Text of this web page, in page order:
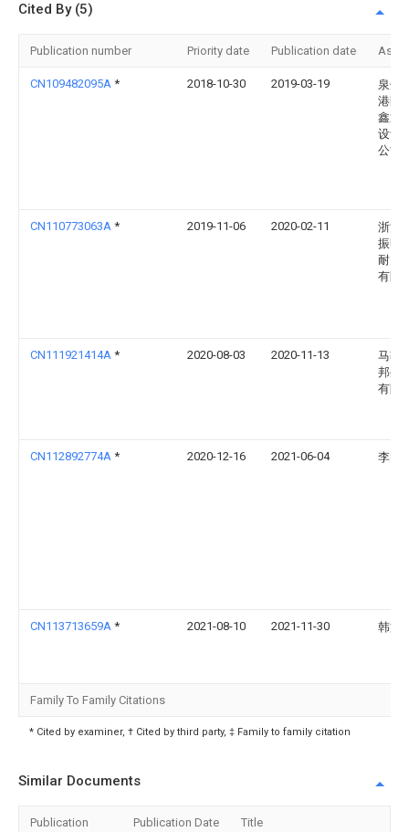
Cited By (5)
Publication number Priority date Publication date
CN109482095A * 2018-10-30 2019-03-19
泉州
港区
鑫通
设计
公司
CN110773063A * 2019-11-06 2020-02-11
浙江
振明
耐火
有限
CN111921414A * 2020-08-03 2020-11-13
马鞍
邦生
有限
CN112892774A * 2020-12-16 2021-06-04 李向
CN113713659A * 2021-08-10 2021-11-30 韩文
Family To Family Citations
* Cited by examiner, † Cited by third party, ‡ Family to family citation
Similar Documents
Publication Publication Date Title